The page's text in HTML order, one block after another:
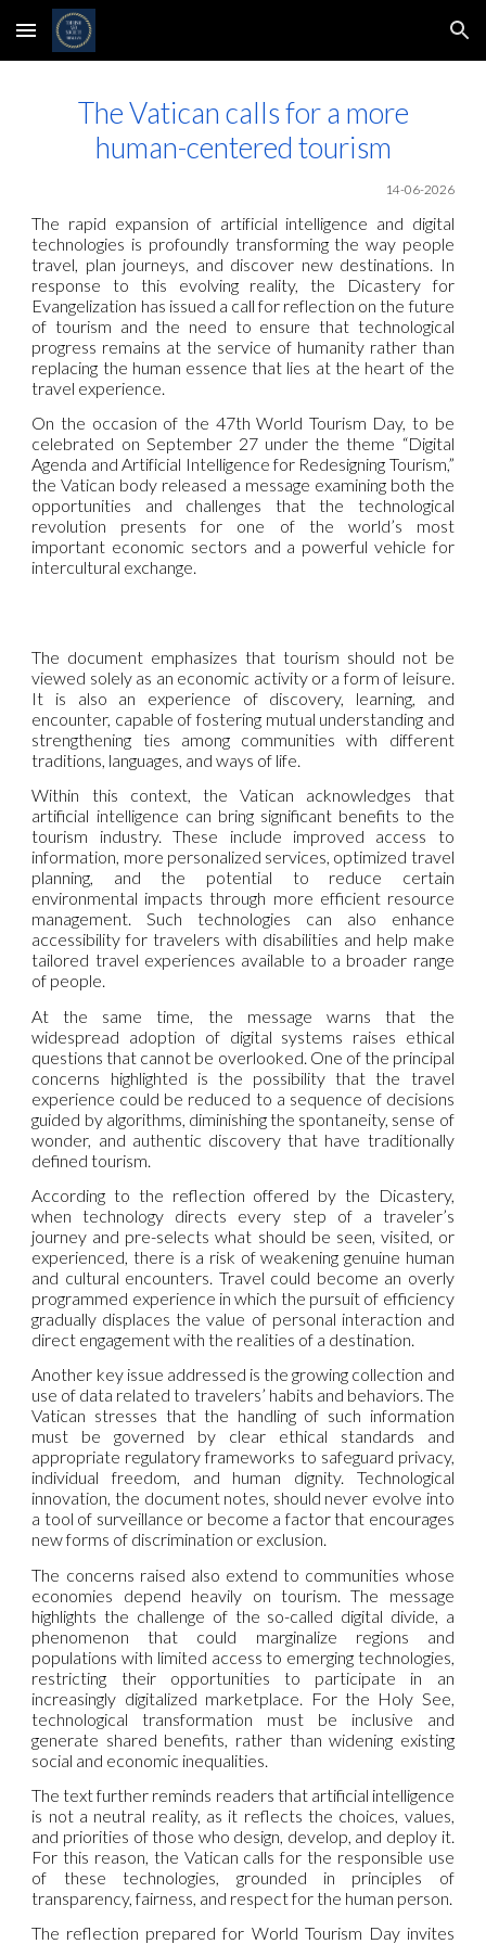
Skip to main content Skip to navigation
The Vatican calls for a more
human-centered tourism
14-06-2026
The rapid expansion of artificial intelligence and digital
technologies is profoundly transforming the way people
travel, plan journeys, and discover new destinations. In
response to this evolving reality, the Dicastery for
Evangelization has issued a call for reflection on the future
of tourism and the need to ensure that technological
progress remains at the service of humanity rather than
replacing the human essence that lies at the heart of the
travel experience.
On the occasion of the 47th World Tourism Day, to be
celebrated on September 27 under the theme “Digital
Agenda and Artificial Intelligence for Redesigning Tourism,”
the Vatican body released a message examining both the
opportunities and challenges that the technological
revolution presents for one of the world’s most
important economic sectors and a powerful vehicle for
intercultural exchange.
The document emphasizes that tourism should not be
viewed solely as an economic activity or a form of leisure.
It is also an experience of discovery, learning, and
encounter, capable of fostering mutual understanding and
strengthening ties among communities with different
traditions, languages, and ways of life.
Within this context, the Vatican acknowledges that
artificial intelligence can bring significant benefits to the
tourism industry. These include improved access to
information, more personalized services, optimized travel
planning, and the potential to reduce certain
environmental impacts through more efficient resource
management. Such technologies can also enhance
accessibility for travelers with disabilities and help make
tailored travel experiences available to a broader range
of people.
At the same time, the message warns that the
widespread adoption of digital systems raises ethical
questions that cannot be overlooked. One of the principal
concerns highlighted is the possibility that the travel
experience could be reduced to a sequence of decisions
guided by algorithms, diminishing the spontaneity, sense of
wonder, and authentic discovery that have traditionally
defined tourism.
According to the reflection offered by the Dicastery,
when technology directs every step of a traveler’s
journey and pre-selects what should be seen, visited, or
experienced, there is a risk of weakening genuine human
and cultural encounters. Travel could become an overly
programmed experience in which the pursuit of efficiency
gradually displaces the value of personal interaction and
direct engagement with the realities of a destination.
Another key issue addressed is the growing collection and
use of data related to travelers’ habits and behaviors. The
Vatican stresses that the handling of such information
must be governed by clear ethical standards and
appropriate regulatory frameworks to safeguard privacy,
individual freedom, and human dignity. Technological
innovation, the document notes, should never evolve into
a tool of surveillance or become a factor that encourages
new forms of discrimination or exclusion.
The concerns raised also extend to communities whose
economies depend heavily on tourism. The message
highlights the challenge of the so-called digital divide, a
phenomenon that could marginalize regions and
populations with limited access to emerging technologies,
restricting their opportunities to participate in an
increasingly digitalized marketplace. For the Holy See,
technological transformation must be inclusive and
generate shared benefits, rather than widening existing
social and economic inequalities.
The text further reminds readers that artificial intelligence
is not a neutral reality, as it reflects the choices, values,
and priorities of those who design, develop, and deploy it.
For this reason, the Vatican calls for the responsible use
of these technologies, grounded in principles of
transparency, fairness, and respect for the human person.
The reflection prepared for World Tourism Day invites